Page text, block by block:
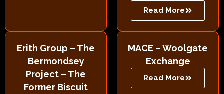
Read More
Erith Group – The
Bermondsey
Project – The
Former Biscuit
MACE – Woolgate
Exchange
Read More